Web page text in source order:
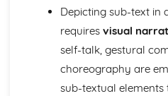
Amadeus: form
Amadeus: characters
Amadeus: structure
Amadeus: genre
Antigone: Performers'
Depicting sub-text in
requires visual
self-talk, gestural
choreography are
sub-textual elements